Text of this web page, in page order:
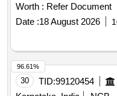
speeds between 0-160
Worth : Refer Document
Date :18 August 2026
30 TID:99120454
96.61%